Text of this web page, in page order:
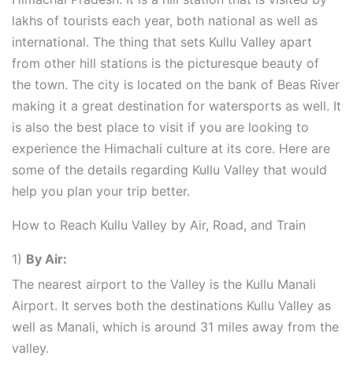
lakhs of tourists each year, both national as well as
international. The thing that sets Kullu Valley apart
from other hill stations is the picturesque beauty of
the town. The city is located on the bank of Beas River
making it a great destination for watersports as well. It
is also the best place to visit if you are looking to
experience the Himachali culture at its core. Here are
some of the details regarding Kullu Valley that would
help you plan your trip better.
How to Reach Kullu Valley by Air, Road, and Train
1) By Air:
The nearest airport to the Valley is the Kullu Manali
Airport. It serves both the destinations Kullu Valley as
well as Manali, which is around 31 miles away from the
valley.